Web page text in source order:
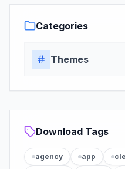
Categories
Themes
Download Tags
agency app